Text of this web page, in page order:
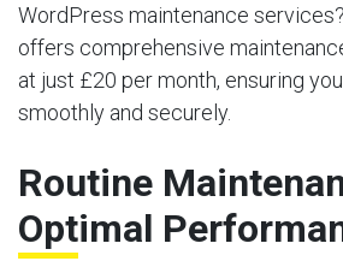
WordPress maintenance
offers comprehensive
at just £20 per month, ensuring
smoothly and securely.
Routine
Optimal